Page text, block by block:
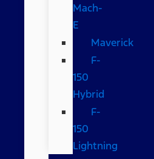
Mach-
E
Maverick
F-
150
Hybrid
F-
150
Lightning